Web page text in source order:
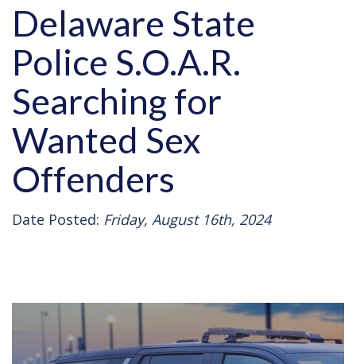
Delaware State
Police S.O.A.R.
Searching for
Wanted Sex
Offenders
Date Posted: Friday, August 16th, 2024